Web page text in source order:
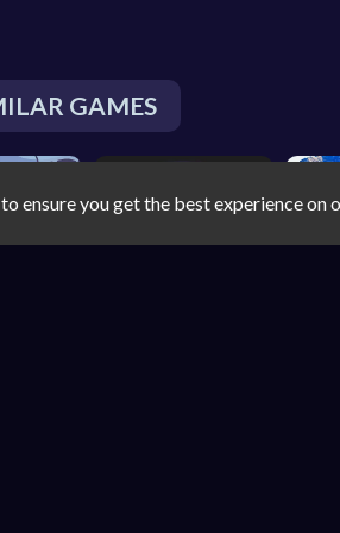
GAMES
ensure you get the best experience on